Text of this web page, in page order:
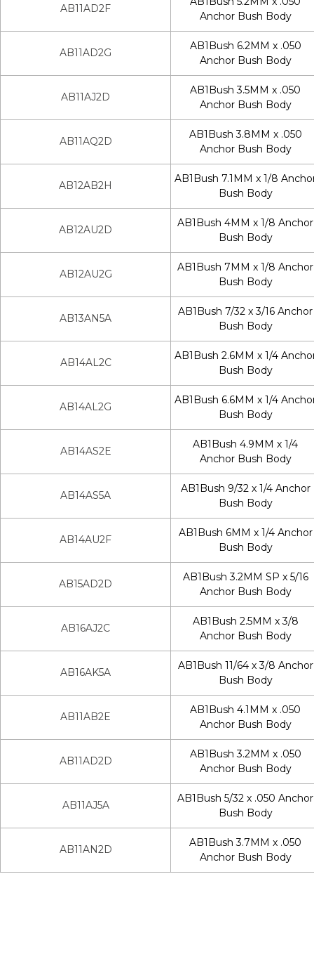
AB11AD2F
Anchor Bush Body
AB11AD2G
AB1Bush 6.2MM x .050
Anchor Bush Body
AB11AJ2D
AB1Bush 3.5MM x .050
Anchor Bush Body
AB11AQ2D
AB1Bush 3.8MM x .050
Anchor Bush Body
AB12AB2H
AB1Bush 7.1MM x 1/8
Bush Body
AB12AU2D
AB1Bush 4MM x 1/8 Anchor
Bush Body
AB12AU2G
AB1Bush 7MM x 1/8 Anchor
Bush Body
AB13AN5A
AB1Bush 7/32 x 3/16 Anchor
Bush Body
AB14AL2C
AB1Bush 2.6MM x 1/4
Bush Body
AB14AL2G
AB1Bush 6.6MM x 1/4
Bush Body
AB14AS2E
AB1Bush 4.9MM x 1/4
Anchor Bush Body
AB14AS5A
AB1Bush 9/32 x 1/4 Anchor
Bush Body
AB14AU2F
AB1Bush 6MM x 1/4 Anchor
Bush Body
AB15AD2D
AB1Bush 3.2MM SP x 5/16
Anchor Bush Body
AB16AJ2C
AB1Bush 2.5MM x 3/8
Anchor Bush Body
AB16AK5A
AB1Bush 11/64 x 3/8 Anchor
Bush Body
AB11AB2E
AB1Bush 4.1MM x .050
Anchor Bush Body
AB11AD2D
AB1Bush 3.2MM x .050
Anchor Bush Body
AB11AJ5A
AB1Bush 5/32 x .050 Anchor
Bush Body
AB11AN2D
AB1Bush 3.7MM x .050
Anchor Bush Body